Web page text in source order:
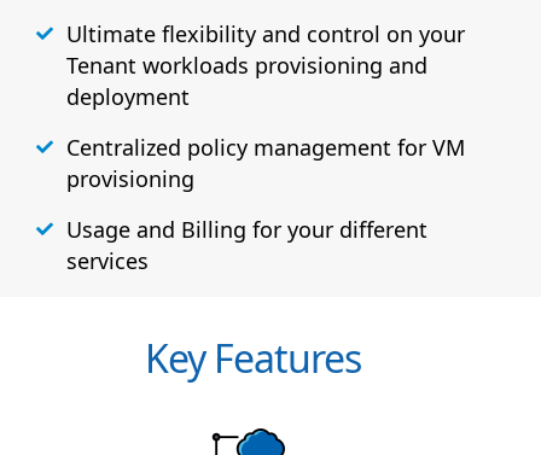
Ultimate flexibility and control on your
Tenant workloads provisioning and
deployment
Centralized policy management for VM
provisioning
Usage and Billing for your different
services
Key Features